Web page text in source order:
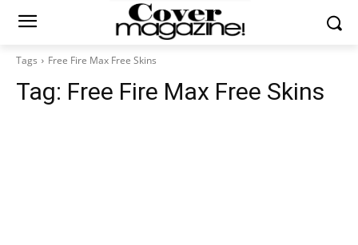
Tags Free Fire Max Free Skins
Tag: Free Fire Max Free Skins